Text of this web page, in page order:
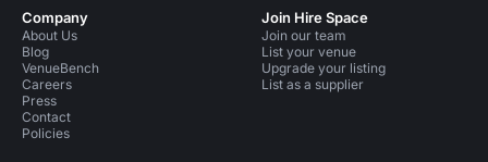
Company
About Us
Blog
VenueBench
Careers
Press
Contact
Policies
Join Hire Space
Join our team
List your venue
Upgrade your listing
List as a supplier